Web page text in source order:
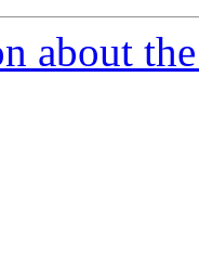
about